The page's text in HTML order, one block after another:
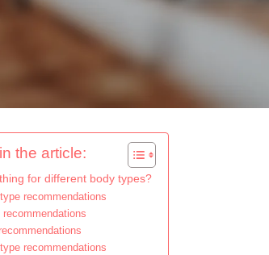
the article:
for different body types?
recommendations
recommendations